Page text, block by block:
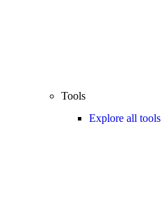
Tools
Explore all tools